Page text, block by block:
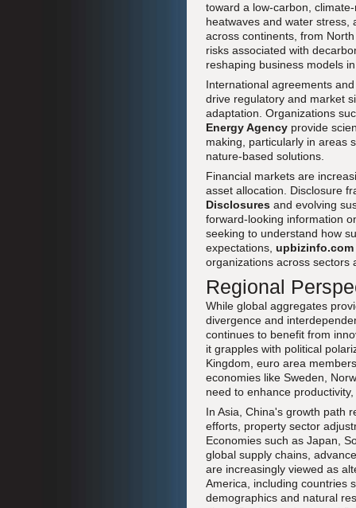
toward a low-carbon,
heatwaves and water stress,
across continents, from
risks associated with
reshaping business models
International agreements
drive regulatory and market
adaptation. Organizations
Energy Agency provide
making, particularly in areas
nature-based solutions.
Financial markets are
asset allocation. Disclosure
Disclosures and evolving
forward-looking information
seeking to understand how
expectations, upbizinfo.com
organizations across sectors
Regional
While global aggregates
divergence and
continues to benefit from
it grapples with political
Kingdom, euro area
economies like Sweden,
need to enhance
In Asia, China's growth path
efforts, property sector
Economies such as Japan,
global supply chains,
are increasingly viewed as
America, including countries
demographics and natural